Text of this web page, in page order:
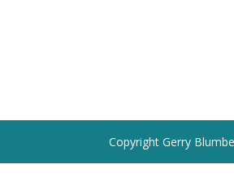
Copyright Gerry